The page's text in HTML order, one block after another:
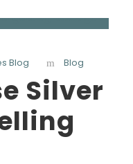
Blog Blog
Silver